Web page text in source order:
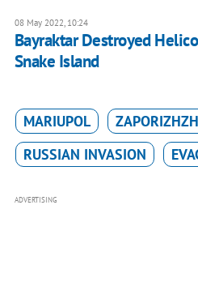
08 May 2022, 10:24
Bayraktar Destroyed
Snake Island
MARIUPOL
RUSSIAN INVASION
ADVERTISING